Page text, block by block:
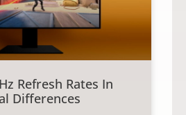
Refresh Rates In
Differences